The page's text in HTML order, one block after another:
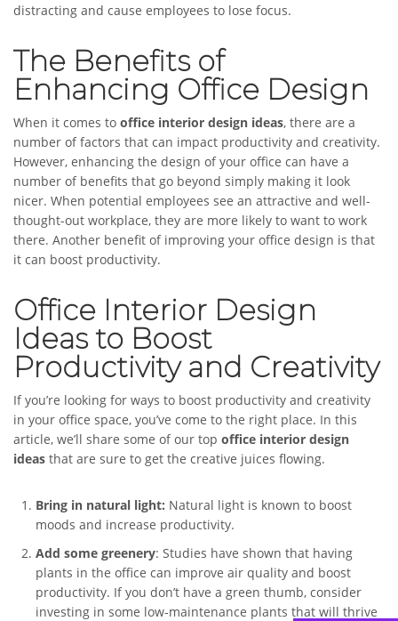
distracting and cause employees to lose focus.
The Benefits of
Enhancing Office Design
When it comes to office interior design ideas, there are a
number of factors that can impact productivity and creativity.
However, enhancing the design of your office can have a
number of benefits that go beyond simply making it look
nicer. When potential employees see an attractive and well-
thought-out workplace, they are more likely to want to work
there. Another benefit of improving your office design is that
it can boost productivity.
Office Interior Design
Ideas to Boost
Productivity and Creativity
If you’re looking for ways to boost productivity and creativity
in your office space, you’ve come to the right place. In this
article, we’ll share some of our top office interior design
ideas that are sure to get the creative juices flowing.
Bring in natural light: Natural light is known to boost
moods and increase productivity.
Add some greenery: Studies have shown that having
plants in the office can improve air quality and boost
productivity. If you don’t have a green thumb, consider
investing in some low-maintenance plants that will thrive